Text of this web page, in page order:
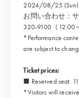
2024/08/25 (Sun)
お問い合わせ：
320-9100（12:00
*Performance
are subject to
Ticket prices:
■ Reserved seat:
*Visitors will